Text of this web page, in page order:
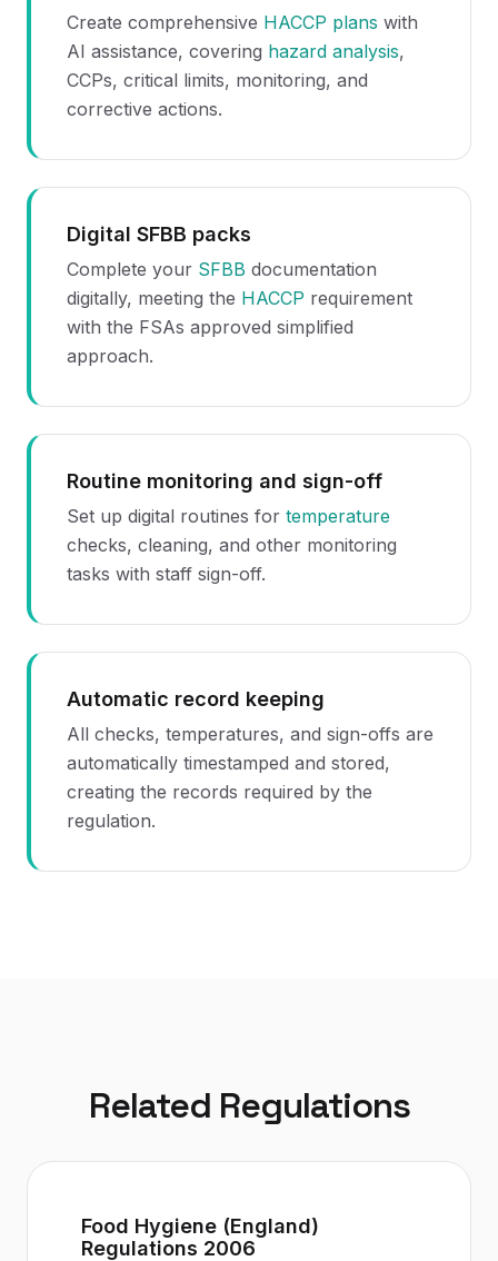
Create comprehensive HACCP plans with
AI assistance, covering hazard analysis,
CCPs, critical limits, monitoring, and
corrective actions.
Digital SFBB packs
Complete your SFBB documentation
digitally, meeting the HACCP requirement
with the FSAs approved simplified
approach.
Routine monitoring and sign-off
Set up digital routines for temperature
checks, cleaning, and other monitoring
tasks with staff sign-off.
Automatic record keeping
All checks, temperatures, and sign-offs are
automatically timestamped and stored,
creating the records required by the
regulation.
Related Regulations
Food Hygiene (England)
Regulations 2006